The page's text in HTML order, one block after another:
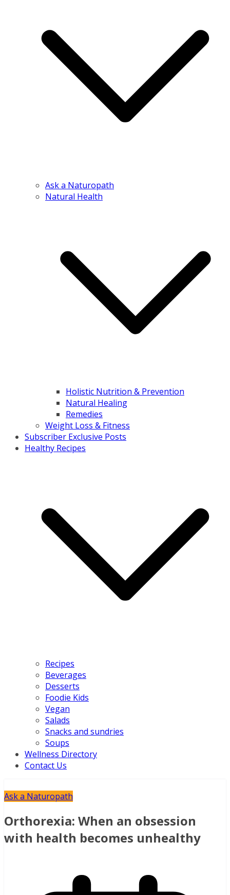
Ask a Naturopath
Natural Health
Holistic Nutrition & Prevention
Natural Healing
Remedies
Weight Loss & Fitness
Subscriber Exclusive Posts
Healthy Recipes
Recipes
Beverages
Desserts
Foodie Kids
Vegan
Salads
Snacks and sundries
Soups
Wellness Directory
Contact Us
Ask a Naturopath
Orthorexia: When an obsession
with health becomes unhealthy